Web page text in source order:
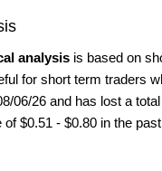
analysis is based on
for short term traders
06/26 and has lost a
$0.51 - $0.80 in the